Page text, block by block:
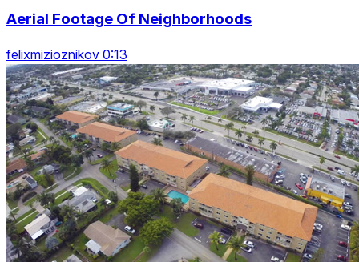
Aerial Footage Of Neighborhoods
felixmizioznikov 0:13